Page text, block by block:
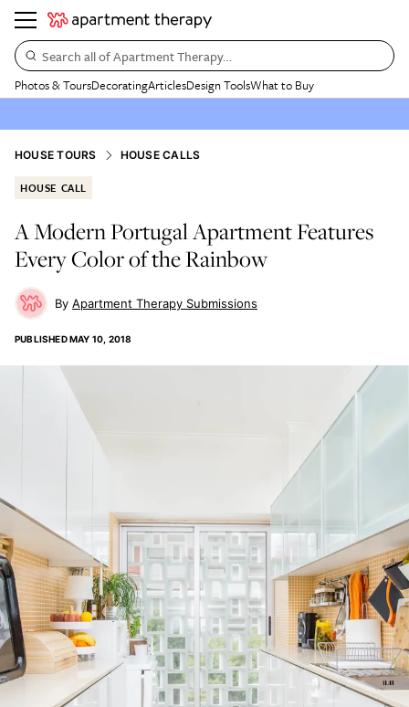
Search all of Apartment Therapy…
Photos & ToursDecoratingArticlesDesign ToolsWhat to Buy
HOUSE TOURS HOUSE CALLS
HOUSE CALL
A Modern Portugal Apartment Features
Every Color of the Rainbow
Apartment Therapy Submissions
PUBLISHEDMAY 10, 2018